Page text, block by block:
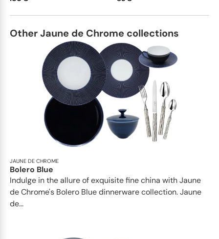
Other Jaune de Chrome collections
JAUNE DE CHROME
Bolero Blue
Indulge in the allure of exquisite fine china with Jaune
de Chrome's Bolero Blue dinnerware collection. Jaune
de...